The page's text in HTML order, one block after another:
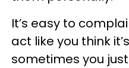
It’s easy to
act like you think
sometimes you